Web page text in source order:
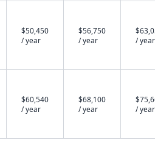
$50,450
/ year
$56,750
/ year
/ year
$60,540
/ year
$68,100
/ year
/ year